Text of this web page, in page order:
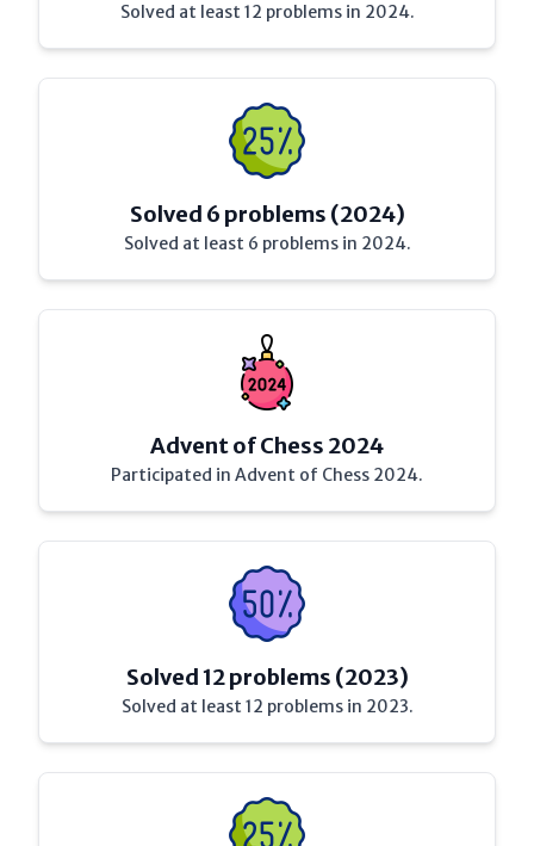
Solved at least 12 problems in 2024.
Solved 6 problems (2024)
Solved at least 6 problems in 2024.
Advent of Chess 2024
Participated in Advent of Chess 2024.
Solved 12 problems (2023)
Solved at least 12 problems in 2023.